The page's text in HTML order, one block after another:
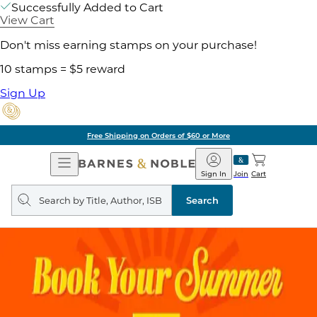
Successfully Added to Cart
View Cart
Don't miss earning stamps on your purchase!
10 stamps = $5 reward
Sign Up
Free Shipping on Orders of $60 or More
Open
Navigation
Barnes
&
Noble
Join
Sign In Cart
Search
query
Search